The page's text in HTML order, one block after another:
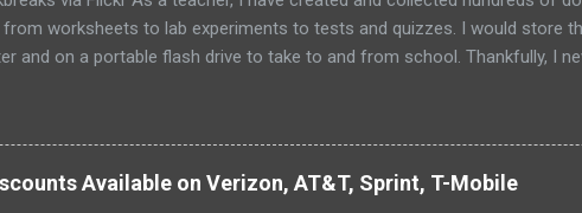
from worksheets to lab experiments to tests and quizzes. I would store
and on a portable flash drive to take to and from school. Thankfully, I
Available on Verizon, AT&T, Sprint, T-Mobile